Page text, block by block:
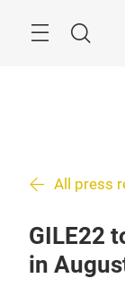
Search
All press
GILE22
in